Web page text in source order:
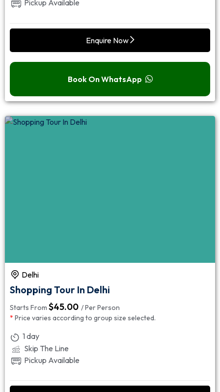
Pickup Available
Enquire Now
Book On WhatsApp
Delhi
Shopping Tour In Delhi
Starts From $45.00 / Per Person
* Price varies according to group size selected.
1 day
Skip The Line
Pickup Available